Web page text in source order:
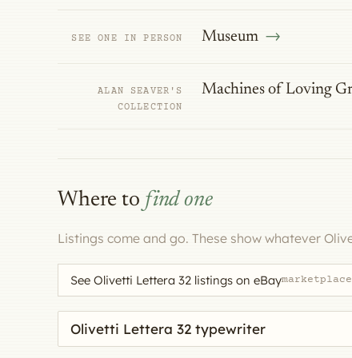
SEE ONE IN PERSON Museum
ALAN SEAVER'S
COLLECTION
Machines of Loving
Where to find one
Listings come and go. These show whatever
See Olivetti Lettera 32 listings on eBaymarketplace
Search eBay for a machine